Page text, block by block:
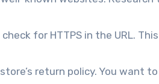
for HTTPS in the URL.
return policy. You want